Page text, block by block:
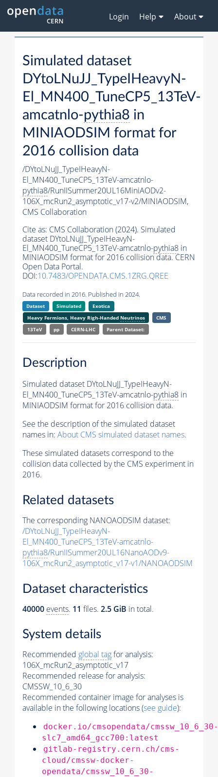
Login Help About
Simulated dataset
DYtoLNuJJ_TypeIHeavyN-
El_MN400_TuneCP5_13TeV-
amcatnlo-pythia8 in
MINIAODSIM format for
2016 collision data
/DYtoLNuJJ_TypeIHeavyN-
El_MN400_TuneCP5_13TeV-amcatnlo-
pythia8/RunIISummer20UL16MiniAODv2-
106X_mcRun2_asymptotic_v17-v2/MINIAODSIM,
CMS Collaboration
Cite as: CMS Collaboration (2024). Simulated
dataset DYtoLNuJJ_TypeIHeavyN-
El_MN400_TuneCP5_13TeV-amcatnlo-pythia8 in
MINIAODSIM format for 2016 collision data. CERN
Open Data Portal.
DOI:10.7483/OPENDATA.CMS.1ZRG.QREE
Data recorded in 2016. Published in 2024.
Dataset Simulated
Exotica
Heavy Fermions, Heavy Righ-Handed Neutrinos
CMS
13TeV
pp CERN-LHC Parent Dataset:
Description
Simulated dataset DYtoLNuJJ_TypeIHeavyN-
El_MN400_TuneCP5_13TeV-amcatnlo-pythia8 in
MINIAODSIM format for 2016 collision data.
See the description of the simulated dataset
names in: About CMS simulated dataset names.
These simulated datasets correspond to the
collision data collected by the CMS experiment in
2016.
Related datasets
The corresponding NANOAODSIM dataset:
/DYtoLNuJJ_TypeIHeavyN-
El_MN400_TuneCP5_13TeV-amcatnlo-
pythia8/RunIISummer20UL16NanoAODv9-
106X_mcRun2_asymptotic_v17-v1/NANOAODSIM
Dataset characteristics
40000 events. 11 files. 2.5 GiB in total.
System details
Recommended global tagfor analysis:
106X_mcRun2_asymptotic_v17
Recommended release for analysis:
CMSSW_10_6_30
Recommended container image for analyses is
available in the following locations (see guide):
docker.io/cmsopendata/cmssw_10_6_30-
slc7_amd64_gcc700:latest
gitlab-registry.cern.ch/cms-
cloud/cmssw-docker-
opendata/cmssw_10_6_30-